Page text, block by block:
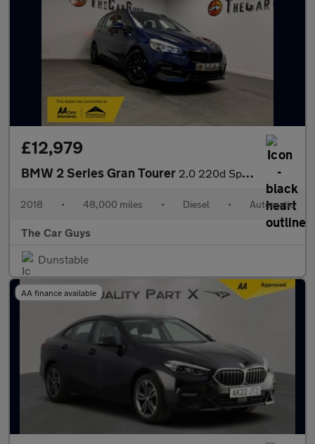
£12,979
BMW 2 Series Gran Tourer 2.0 220d Sport MPV 5dr Diesel Auto xDrive Euro 6 (s/s) (190 ps)
2018 • 48,000 miles • Diesel • Automatic
The Car Guys
Dunstable
AA finance available